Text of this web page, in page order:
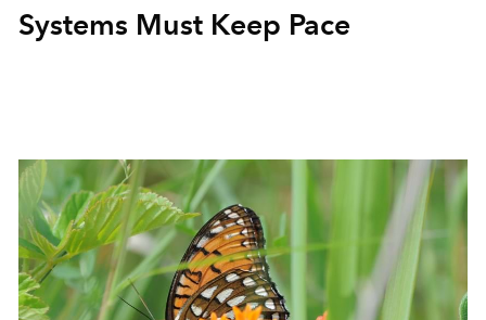
Systems Must Keep Pace